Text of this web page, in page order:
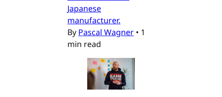
Japanese
manufacturer.
By Pascal Wagner • 1
min read